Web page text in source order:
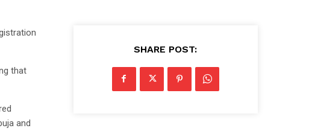
that
and
SHARE POST: